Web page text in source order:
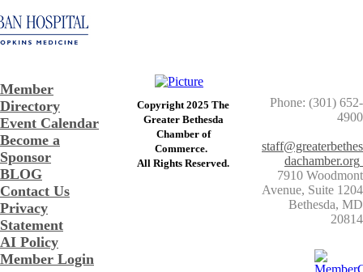
Member
Directory
Event Calendar
Become a
Sponsor
BLOG
Contact Us
Privacy
Statement
AI Policy
Member Login
Copyright 2025 The
Greater Bethesda
​Chamber of
Commerce. ​
​All Rights Reserved.
Phone: (301) 652-
4900
staff@greaterbethes
dachamber.org
7910 Woodmont
Avenue, Suite 1204
​Bethesda, MD
20814